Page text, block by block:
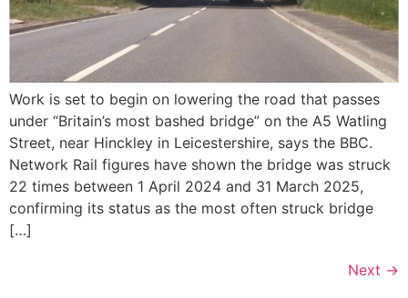
Work is set to begin on lowering the road that passes
under “Britain’s most bashed bridge” on the A5 Watling
Street, near Hinckley in Leicestershire, says the BBC.
Network Rail figures have shown the bridge was struck
22 times between 1 April 2024 and 31 March 2025,
confirming its status as the most often struck bridge
[…]
Next →